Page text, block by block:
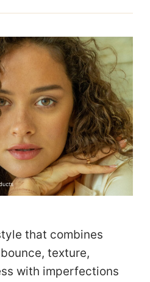
that combines
texture,
with imperfections